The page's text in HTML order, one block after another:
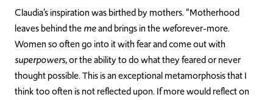
Claudia’s inspiration was birthed by mothers. “Motherhood
leaves behind themeand brings in theweforever-more.
Women so often go into it with fear and come out with
superpowers, or the ability to do what they feared or never
thought possible. This is an exceptional metamorphosis that I
think too often is not reflected upon. If more would reflect on